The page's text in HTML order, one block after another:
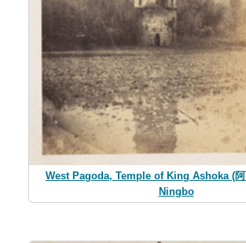
West Pagoda, Temple of King Ashoka (
Ningbo